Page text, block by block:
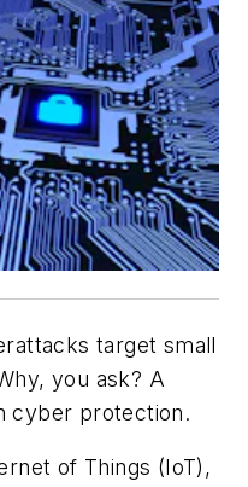
target small
you ask? A
cyber protection.
of Things (IoT),